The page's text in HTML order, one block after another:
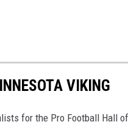
VIKING
for the Pro Football Hall